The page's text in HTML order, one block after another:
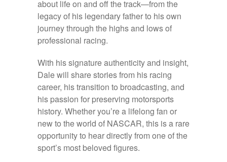
about life on and off the track—from the
legacy of his legendary father to his own
journey through the highs and lows of
professional racing.
With his signature authenticity and insight,
Dale will share stories from his racing
career, his transition to broadcasting, and
his passion for preserving motorsports
history. Whether you’re a lifelong fan or
new to the world of NASCAR, this is a rare
opportunity to hear directly from one of the
sport’s most beloved figures.